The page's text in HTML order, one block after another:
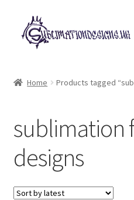
Skip
to
navigation
Skip
to
content
My account
Loyalty Scheme
Follow Us
Home Products tagged
sublimation
designs